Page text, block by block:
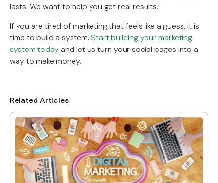
lasts. We want to help you get real results.
If you are tired of marketing that feels like a guess, it is
time to build a system. Start building your marketing
system todayand let us turn your social pages into a
way to make money.
Related Articles